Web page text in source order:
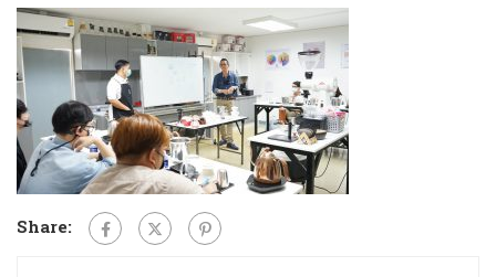
Share: